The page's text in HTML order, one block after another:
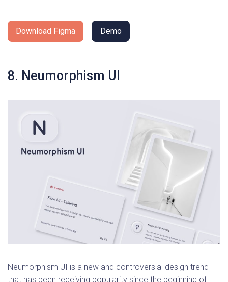
Download Figma Demo
8. Neumorphism UI
Neumorphism UI is a new and controversial design trend
that has been receiving popularity since the beginning of